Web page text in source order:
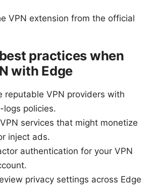
VPN extension from the official
practices when
with Edge
reputable VPN providers with
logs policies.
services that might monetize
inject ads.
authentication for your VPN
privacy settings across Edge